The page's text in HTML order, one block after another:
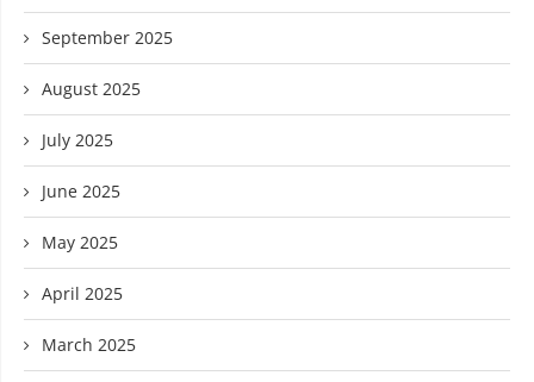
September 2025
August 2025
July 2025
June 2025
May 2025
April 2025
March 2025